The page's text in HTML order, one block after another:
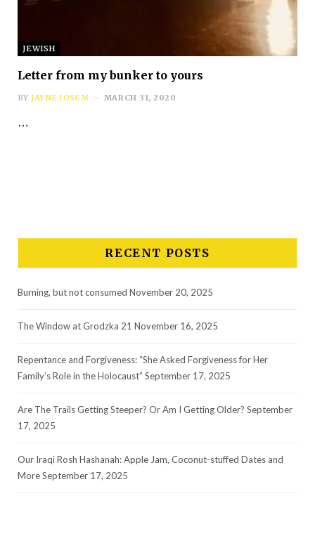
JEWISH
Letter from my bunker to yours
BY JAYNE JOSEM MARCH 31, 2020
…
RECENT POSTS
Burning, but not consumed November 20, 2025
The Window at Grodzka 21 November 16, 2025
Repentance and Forgiveness: “She Asked Forgiveness for Her
Family’s Role in the Holocaust” September 17, 2025
Are The Trails Getting Steeper? Or Am I Getting Older? September
17, 2025
Our Iraqi Rosh Hashanah: Apple Jam, Coconut-stuffed Dates and
MoreSeptember 17, 2025
First Name *